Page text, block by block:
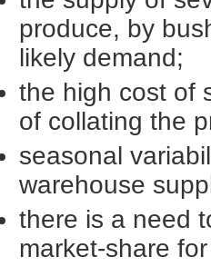
produce, by
likely demand;
the high cost of
of collating the
seasonal
warehouse
there is a need
market-share